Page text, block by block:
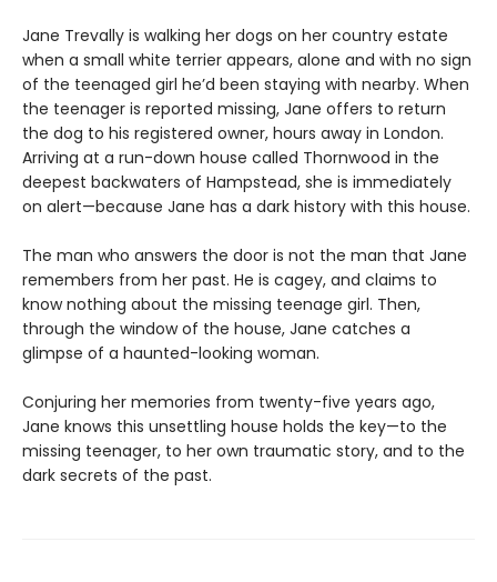
Jane Trevally is walking her dogs on her country estate
when a small white terrier appears, alone and with no sign
of the teenaged girl he’d been staying with nearby. When
the teenager is reported missing, Jane offers to return
the dog to his registered owner, hours away in London.
Arriving at a run-down house called Thornwood in the
deepest backwaters of Hampstead, she is immediately
on alert—because Jane has a dark history with this house.
The man who answers the door is not the man that Jane
remembers from her past. He is cagey, and claims to
know nothing about the missing teenage girl. Then,
through the window of the house, Jane catches a
glimpse of a haunted-looking woman.
Conjuring her memories from twenty-five years ago,
Jane knows this unsettling house holds the key—to the
missing teenager, to her own traumatic story, and to the
dark secrets of the past.